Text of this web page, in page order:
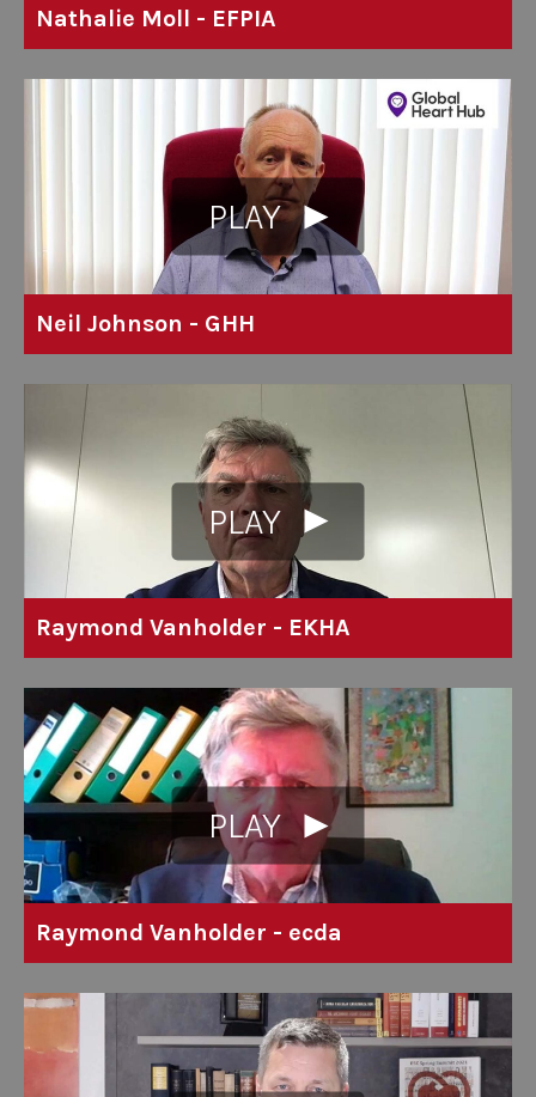
Nathalie Moll - EFPIA
Neil Johnson - GHH
PLAY
Raymond Vanholder - EKHA
PLAY
Raymond Vanholder - ecda
PLAY